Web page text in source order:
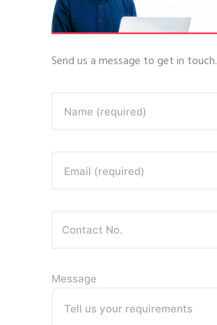
Send us a message to get in touch.
Name (required)
Email (required)
Message
Tell us your requirements